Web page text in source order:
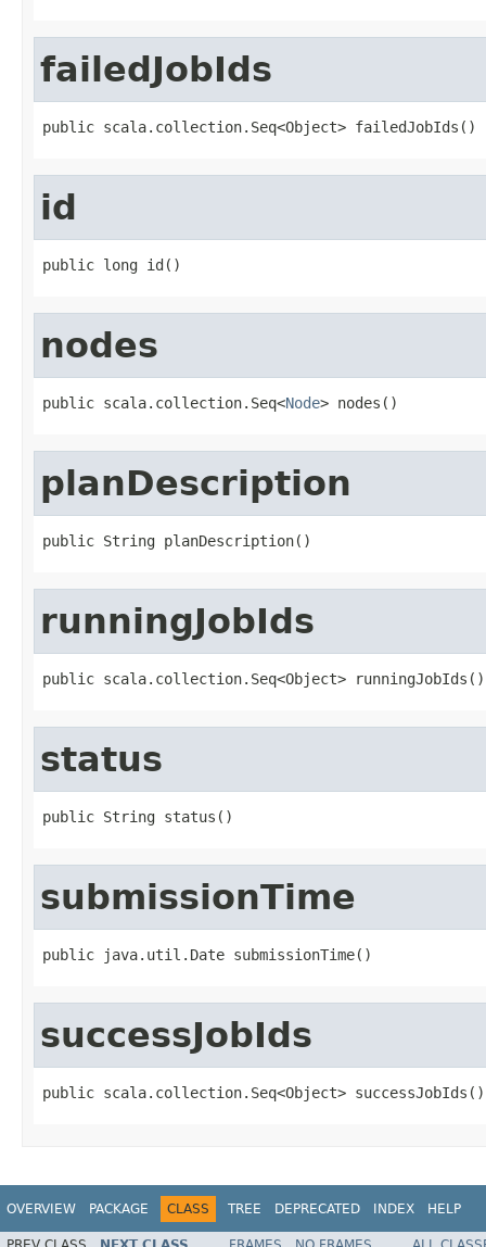
failedJobIds
public scala.collection.Seq<Object> failedJobIds()
id
public long id()
nodes
public scala.collection.Seq<Node> nodes()
planDescription
public String planDescription()
runningJobIds
public scala.collection.Seq<Object> runningJobIds()
status
public String status()
submissionTime
public java.util.Date submissionTime()
successJobIds
public scala.collection.Seq<Object> successJobIds()
OVERVIEW PACKAGE CLASS TREE DEPRECATED INDEX HELP